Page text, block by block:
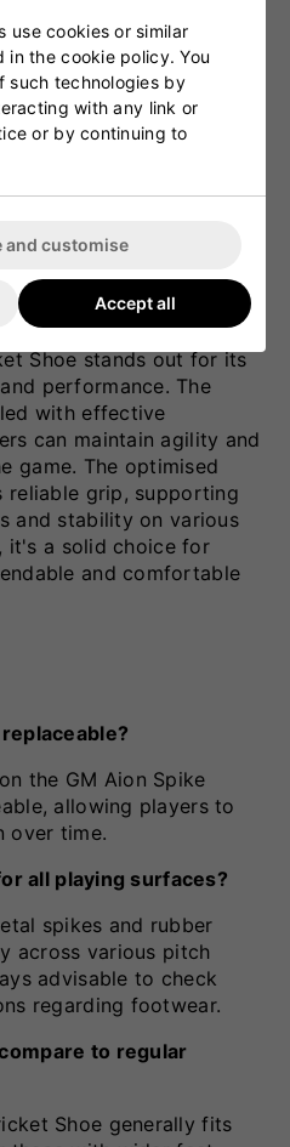
Shoe stands out for its
performance. The
with effective
can maintain agility and
game. The optimised
grip, supporting
and stability on various
it's a solid choice for
and comfortable
the GM Aion Spike
allowing players to
over time.
all playing surfaces?
spikes and rubber
across various pitch
advisable to check
regarding footwear.
to regular
Shoe generally fits
use cookies or similar
in the cookie policy. You
such technologies by
with any link or
or by continuing to
and customise
Accept all